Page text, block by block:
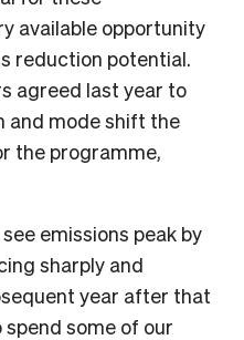
available opportunity
reduction potential.
agreed last year to
and mode shift the
the programme,
emissions peak by
sharply and
year after that
spend some of our